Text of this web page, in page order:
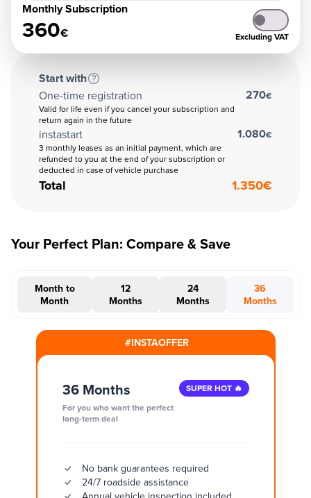
Monthly Subscription
360€ Excluding VAT
Start with
One-time registration
Valid for life even if you cancel your subscription and
return again in the future
270€
instastart
3 monthly leases as an initial payment, which are
refunded to you at the end of your subscription or
deducted in case of vehicle purchase
1.080€
Total 1.350€
Your Perfect Plan: Compare & Save
Month to
Month
12
Months
24
Months
36
Months
#INSTAOFFER
36 Months
For you who want the perfect
long-term deal
SUPER HOT 🔥
No bank guarantees required
24/7 roadside assistance